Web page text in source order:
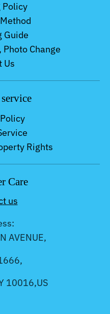
Policy
Guide
Photo Change
Us
Rights
Care
us
AVENUE,
10016,US